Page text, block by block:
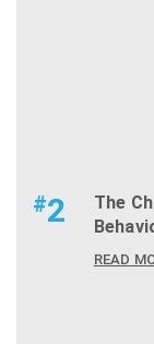
#2
The
READ